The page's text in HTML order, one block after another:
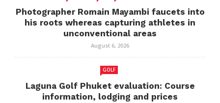
Photographer Romain Mayambi faucets into
his roots whereas capturing athletes in
unconventional areas
August 6, 2026
GOLF
Laguna Golf Phuket evaluation: Course
information, lodging and prices